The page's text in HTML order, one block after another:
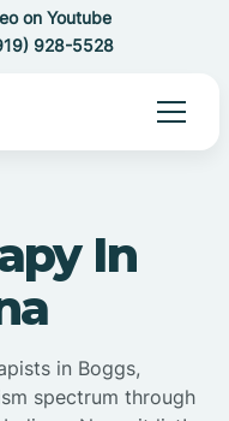
on Youtube
928-5528
In
in Boggs,
spectrum through